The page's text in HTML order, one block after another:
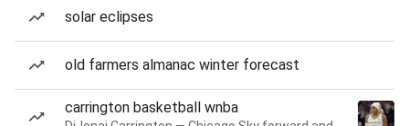
solar eclipses
old farmers almanac winter forecast
carrington basketball wnba